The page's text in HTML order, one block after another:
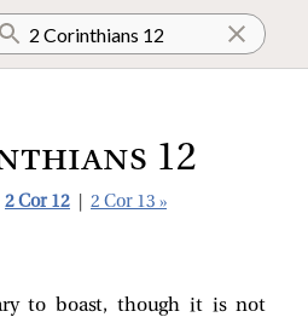
12
2 Cor 12 2 Cor 13 »
to boast, though it is not